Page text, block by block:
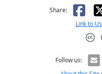
Share: X
Link to Us
Follow us: